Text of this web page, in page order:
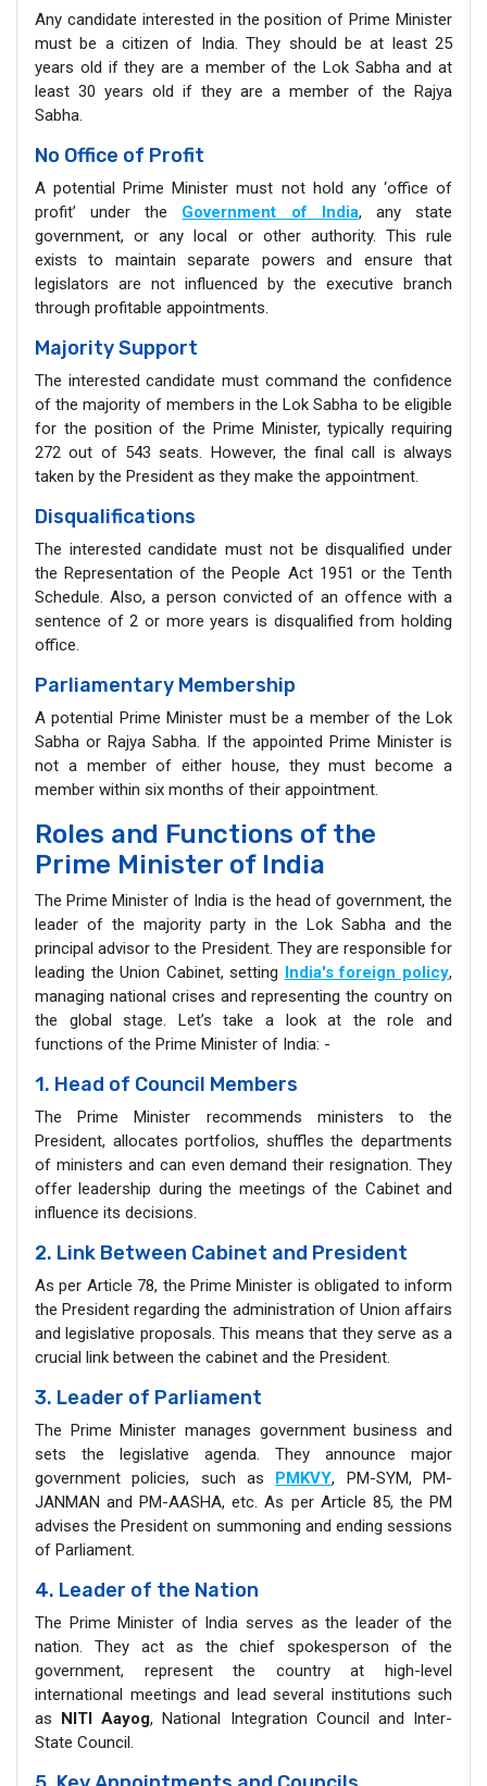
Any candidate interested in the position of Prime Minister
must be a citizen of India. They should be at least 25
years old if they are a member of the Lok Sabha and at
least 30 years old if they are a member of the Rajya
Sabha.
No Office of Profit
A potential Prime Minister must not hold any ‘office of
profit’ under the Government of India, any state
government, or any local or other authority. This rule
exists to maintain separate powers and ensure that
legislators are not influenced by the executive branch
through profitable appointments.
Majority Support
The interested candidate must command the confidence
of the majority of members in the Lok Sabha to be eligible
for the position of the Prime Minister, typically requiring
272 out of 543 seats. However, the final call is always
taken by the President as they make the appointment.
Disqualifications
The interested candidate must not be disqualified under
the Representation of the People Act 1951 or the Tenth
Schedule. Also, a person convicted of an offence with a
sentence of 2 or more years is disqualified from holding
office.
Parliamentary Membership
A potential Prime Minister must be a member of the Lok
Sabha or Rajya Sabha. If the appointed Prime Minister is
not a member of either house, they must become a
member within six months of their appointment.
Roles and Functions of the
Prime Minister of India
The Prime Minister of India is the head of government, the
leader of the majority party in the Lok Sabha and the
principal advisor to the President. They are responsible for
leading the Union Cabinet, setting India's foreign policy,
managing national crises and representing the country on
the global stage. Let’s take a look at the role and
functions of the Prime Minister of India: -
1. Head of Council Members
The Prime Minister recommends ministers to the
President, allocates portfolios, shuffles the departments
of ministers and can even demand their resignation. They
offer leadership during the meetings of the Cabinet and
influence its decisions.
2. Link Between Cabinet and President
As per Article 78, the Prime Minister is obligated to inform
the President regarding the administration of Union affairs
and legislative proposals. This means that they serve as a
crucial link between the cabinet and the President.
3. Leader of Parliament
The Prime Minister manages government business and
sets the legislative agenda. They announce major
government policies, such as PMKVY, PM-SYM, PM-
JANMAN and PM-AASHA, etc. As per Article 85, the PM
advises the President on summoning and ending sessions
of Parliament.
4. Leader of the Nation
The Prime Minister of India serves as the leader of the
nation. They act as the chief spokesperson of the
government, represent the country at high-level
international meetings and lead several institutions such
as NITI Aayog, National Integration Council and Inter-
State Council.